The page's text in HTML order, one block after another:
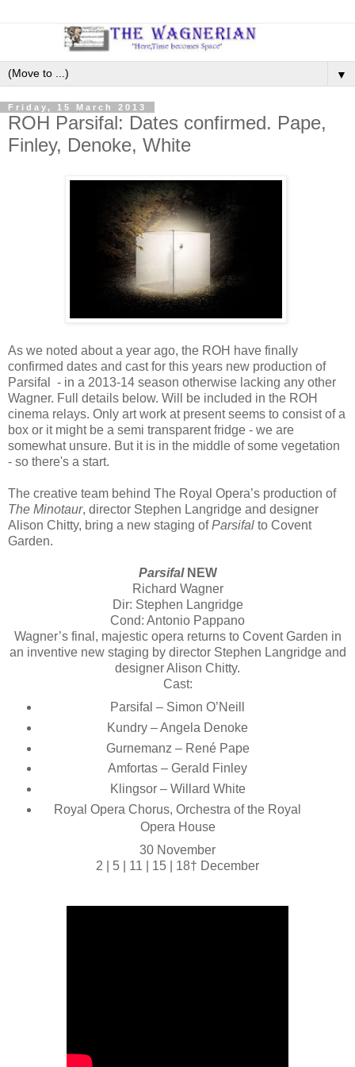
▼
Friday, 15 March 2013
ROH Parsifal: Dates confirmed. Pape,
Finley, Denoke, White
As we noted about a year ago, the ROH have finally
confirmed dates and cast for this years new production of
Parsifal - in a 2013-14 season otherwise lacking any other
Wagner. Full details below. Will be included in the ROH
cinema relays. Only art work at present seems to consist of a
box or it might be a semi transparent fridge - we are
somewhat unsure. But it is in the middle of some vegetation
- so there's a start.
The creative team behind The Royal Opera’s production of
The Minotaur, director Stephen Langridge and designer
Alison Chitty, bring a new staging ofParsifal to Covent
Garden.
ParsifalNEW
Richard Wagner
Dir: Stephen Langridge
Cond: Antonio Pappano
Wagner’s final, majestic opera returns to Covent Garden in
an inventive new staging by director Stephen Langridge and
designer Alison Chitty.
Cast:
Parsifal – Simon O’Neill
Kundry – Angela Denoke
Gurnemanz – René Pape
Amfortas – Gerald Finley
Klingsor – Willard White
Royal Opera Chorus, Orchestra of the Royal
Opera House
30 November
2 | 5 | 11 | 15 | 18† December